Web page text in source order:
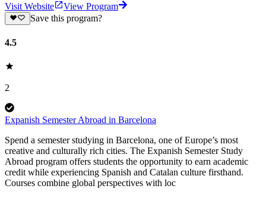
Visit Website
View Program
Save this program?
4.5
2
Expanish Semester Abroad in Barcelona
Spend a semester studying in Barcelona, one of Europe’s most
creative and culturally rich cities. The Expanish Semester Study
Abroad program offers students the opportunity to earn academic
credit while experiencing Spanish and Catalan culture firsthand.
Courses combine global perspectives with loc